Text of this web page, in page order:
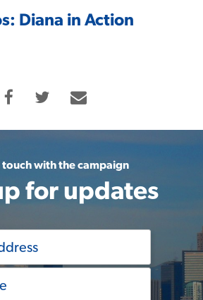
Diana in Action
touch with the campaign
for updates